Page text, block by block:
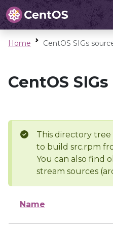
Home CentOS SIGs
CentOS
This directory tree
to build src.rpm
You can also find
stream sources
Name